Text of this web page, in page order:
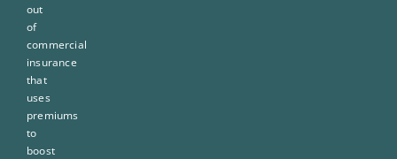
out
of
commercial
insurance
that
uses
premiums
to
boost